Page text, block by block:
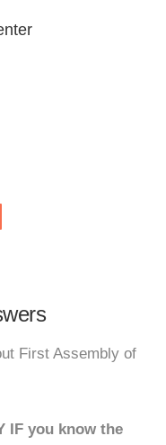
First Assembly of
IF you know the